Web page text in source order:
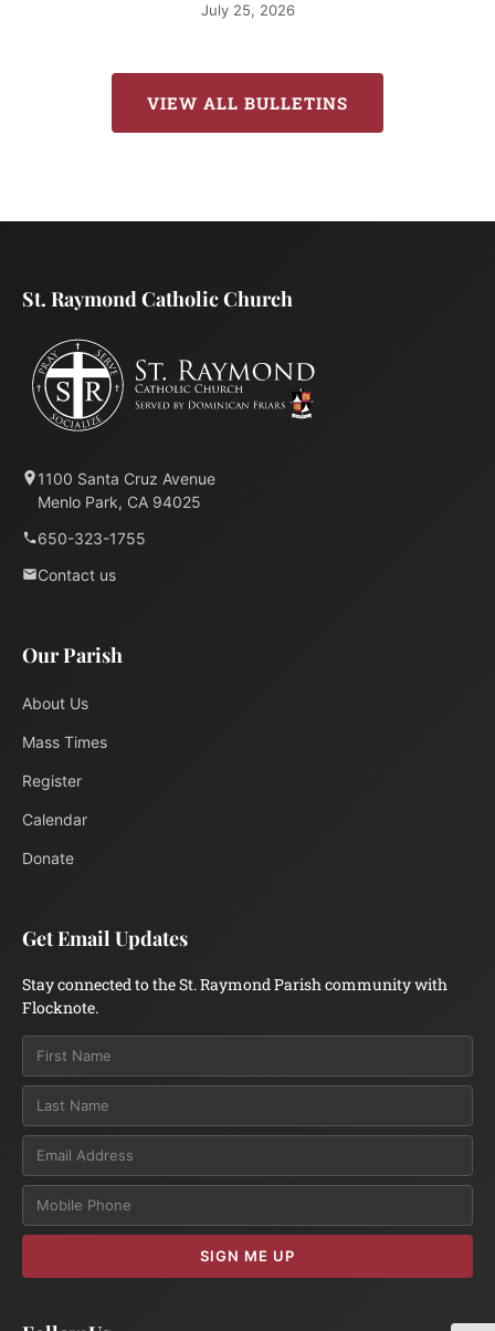
July 25, 2026
VIEW ALL BULLETINS
St. Raymond Catholic Church
1100 Santa Cruz Avenue
Menlo Park, CA 94025
650-323-1755
Contact us
Our Parish
About Us
Mass Times
Register
Calendar
Donate
Get Email Updates
Stay connected to the St. Raymond Parish community with
Flocknote.
Email
SIGN ME UP